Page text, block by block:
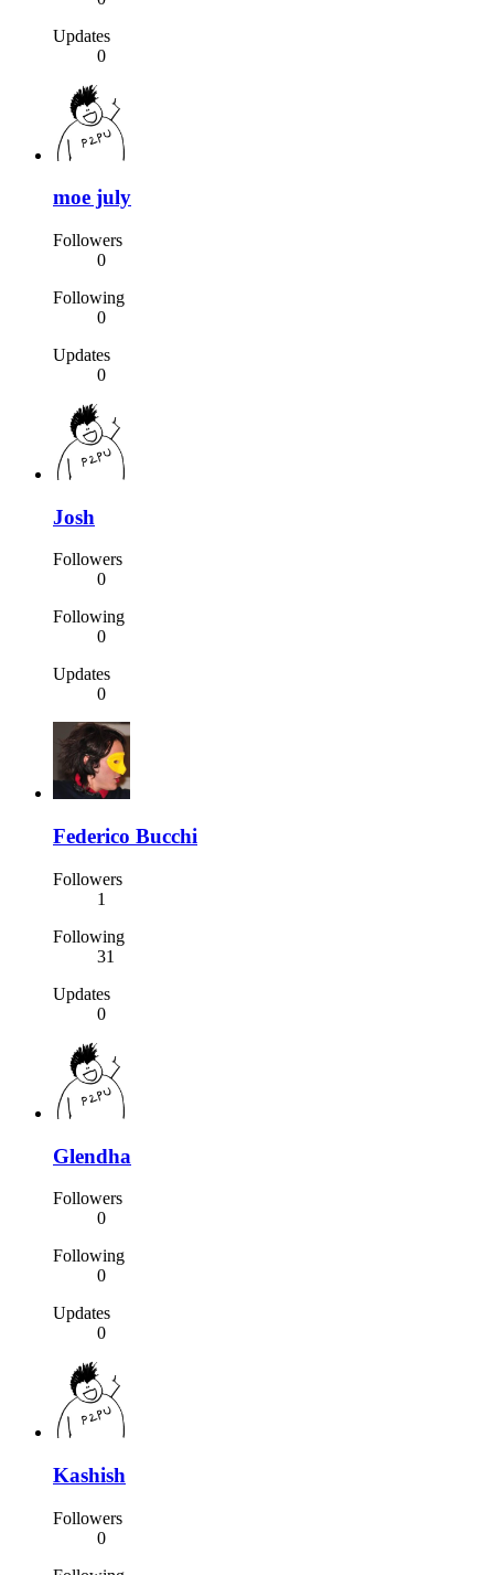
Updates
0
moe july
Followers
0
Following
0
Updates
0
Josh
Followers
0
Following
0
Updates
0
Federico Bucchi
Followers
1
Following
31
Updates
0
Glendha
Followers
0
Following
0
Updates
0
Kashish
Followers
0